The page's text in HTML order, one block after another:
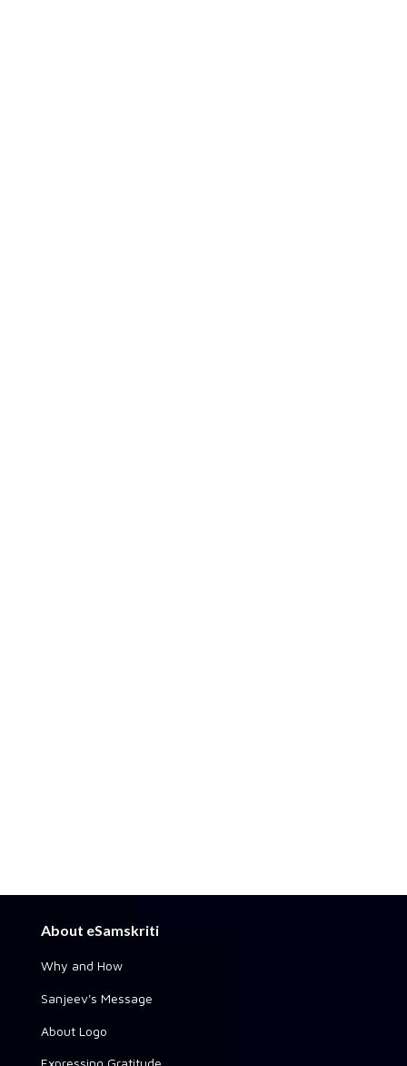
About eSamskriti
Why and How
Sanjeev's Message
About Logo
Expressing Gratitude